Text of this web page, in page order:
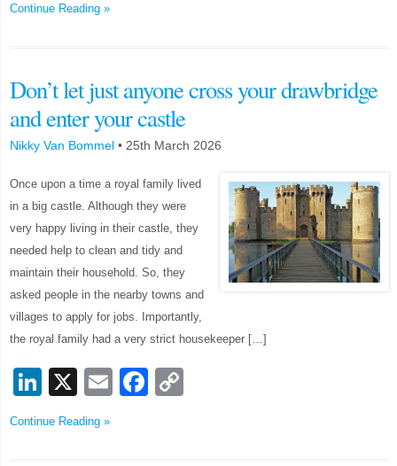
Continue Reading »
Don’t let just anyone cross your drawbridge
and enter your castle
Nikky Van Bommel • 25th March 2026
Once upon a time a royal family lived
in a big castle. Although they were
very happy living in their castle, they
needed help to clean and tidy and
maintain their household. So, they
asked people in the nearby towns and
villages to apply for jobs. Importantly,
the royal family had a very strict housekeeper […]
LinkedIn
X EmailFacebook
Continue Reading »